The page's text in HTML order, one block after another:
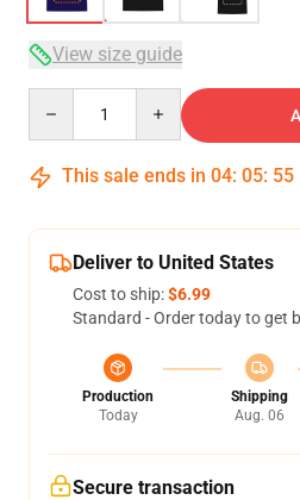
View size guide
This sale ends in 04: 05: 54
Deliver to United States
Cost to ship:$6.99
Standard - Order today to get
Production
Today
Shipping
Aug. 06
Secure transaction